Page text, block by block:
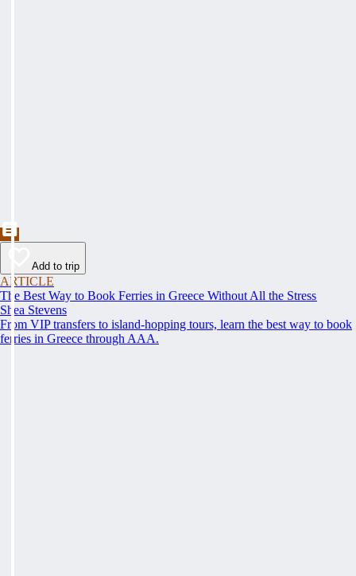
Add to trip
ARTICLE
The Best Way to Book Ferries in Greece Without All the Stress
Shea Stevens
From VIP transfers to island-hopping tours, learn the best way to book
ferries in Greece through AAA.